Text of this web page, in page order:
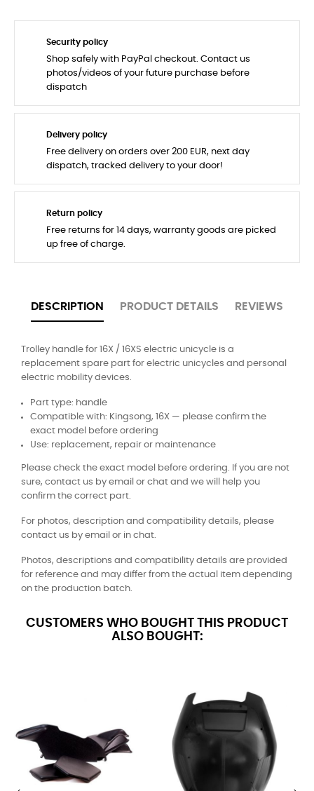
Security policy
Shop safely with PayPal checkout. Contact us
photos/videos of your future purchase before
dispatch
Delivery policy
Free delivery on orders over 200 EUR, next day
dispatch, tracked delivery to your door!
Return policy
Free returns for 14 days, warranty goods are picked
up free of charge.
DESCRIPTION PRODUCT DETAILS REVIEWS
Trolley handle for 16X / 16XS electric unicycle is a
replacement spare part for electric unicycles and personal
electric mobility devices.
Part type: handle
Compatible with: Kingsong, 16X — please confirm the
exact model before ordering
Use: replacement, repair or maintenance
Please check the exact model before ordering. If you are not
sure, contact us by email or chat and we will help you
confirm the correct part.
For photos, description and compatibility details, please
contact us by email or in chat.
Photos, descriptions and compatibility details are provided
for reference and may differ from the actual item depending
on the production batch.
CUSTOMERS WHO BOUGHT THIS PRODUCT
ALSO BOUGHT: